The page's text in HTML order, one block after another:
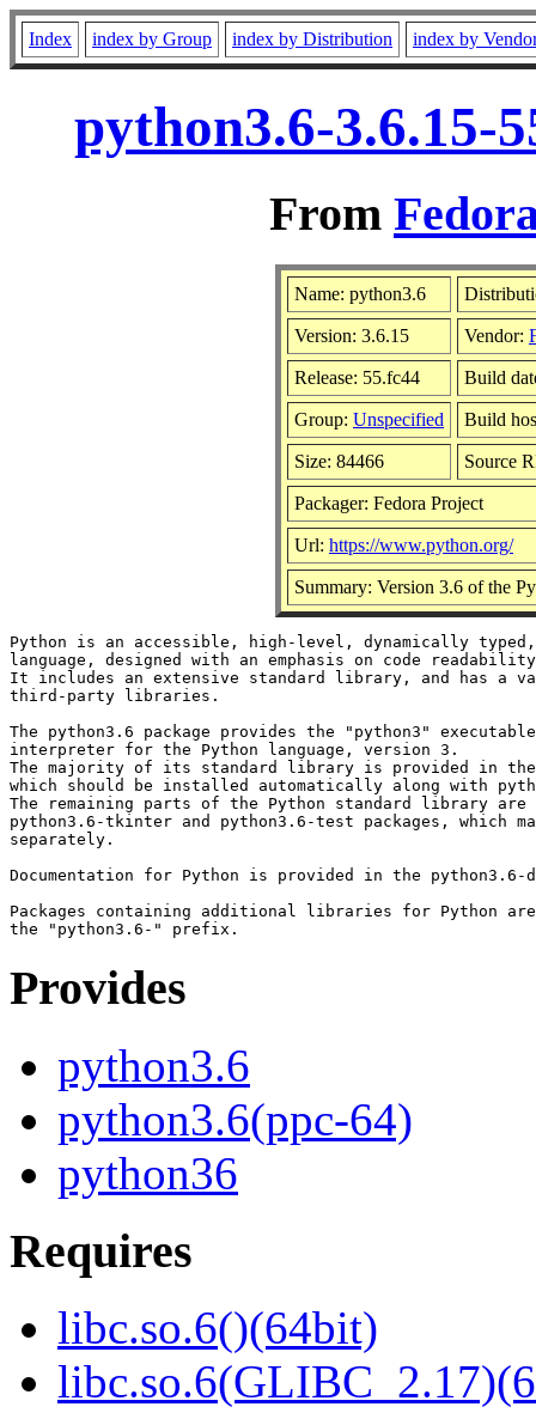
Index index by Group index by Distribution index by
python3.6-3.6.15-
From
Name: python3.6
Version: 3.6.15 Vendor:
Release: 55.fc44 Build
Group: Unspecified Build
Size: 84466 Source
Packager: Fedora Project
Url: https://www.python.org/
Summary: Version 3.6 of the
Python is an accessible, high-level, dynamically typed,
language, designed with an emphasis on code
It includes an extensive standard library, and has a
third-party libraries.
The python3.6 package provides the "python3"
interpreter for the Python language, version 3.
The majority of its standard library is provided in the
which should be installed automatically along with
The remaining parts of the Python standard library
python3.6-tkinter and python3.6-test packages, which
separately.
Documentation for Python is provided in the python3.6-
Packages containing additional libraries for Python are
Provides
python3.6
python3.6(ppc-64)
python36
Requires
libc.so.6()(64bit)